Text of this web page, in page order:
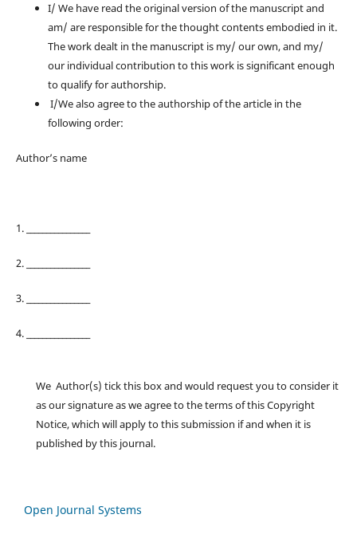
I/ We have read the original version of the manuscript and
am/ are responsible for the thought contents embodied in it.
The work dealt in the manuscript is my/ our own, and my/
our individual contribution to this work is significant enough
to qualify for authorship.
I/We also agree to the authorship of the article in the
following order:
Author’s name
1. ________________
2. ________________
3. ________________
4. ________________
We Author(s) tick this box and would request you to consider it
as our signature as we agree to the terms of this Copyright
Notice, which will apply to this submission if and when it is
published by this journal.
Open Journal Systems